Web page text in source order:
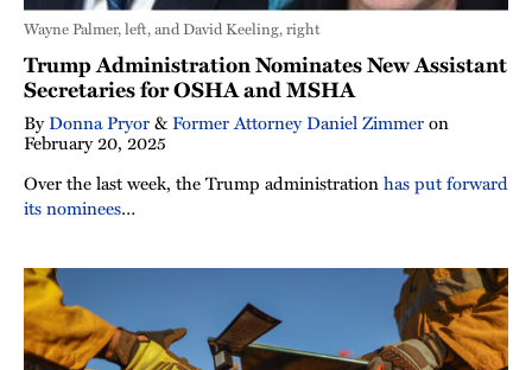
Wayne Palmer, left, and David Keeling, right
Trump Administration Nominates New Assistant
Secretaries for OSHA and MSHA
ByDonna Pryor&Former Attorney Daniel Zimmeron
February 20, 2025
Over the last week, the Trump administrationhas put forward
its nominees…